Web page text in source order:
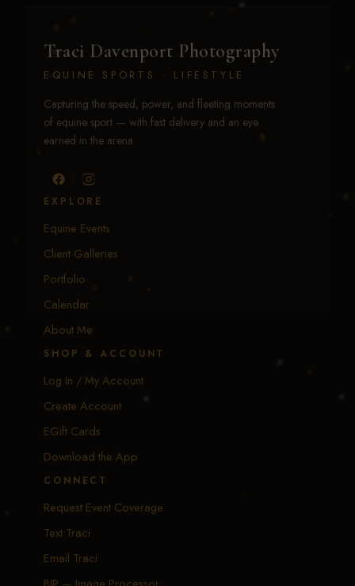
Traci Davenport Photography
EQUINE SPORTS · LIFESTYLE
Capturing the speed, power, and fleeting moments
of equine sport — with fast delivery and an eye
earned in the arena.
EXPLORE
Equine Events
Client Galleries
Portfolio
Calendar
About Me
SHOP & ACCOUNT
Log In / My Account
Create Account
EGift Cards
Download the App
CONNECT
Request Event Coverage
Text Traci
Email Traci